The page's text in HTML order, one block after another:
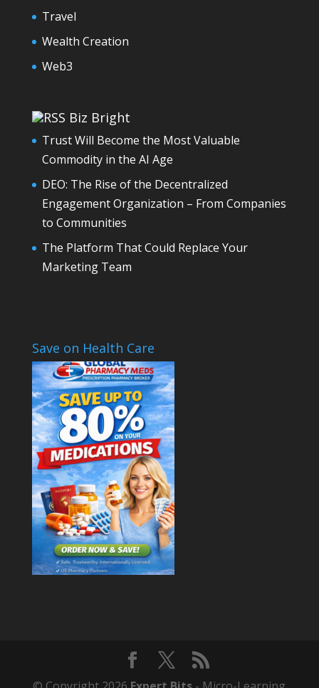
Travel
Wealth Creation
Web3
Biz Bright
Trust Will Become the Most Valuable
Commodity in the AI Age
DEO: The Rise of the Decentralized
Engagement Organization – From Companies
to Communities
The Platform That Could Replace Your
Marketing Team
Save on Health Care